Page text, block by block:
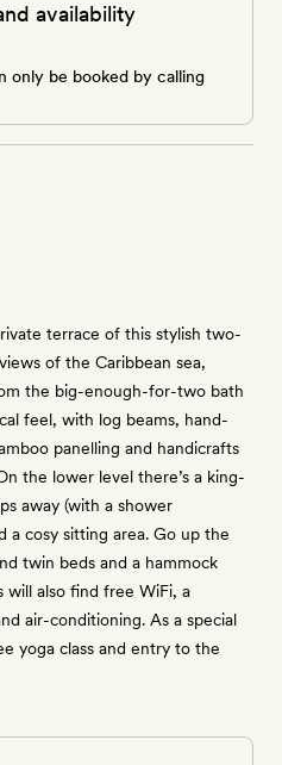
availability
only be booked by calling
terrace of this stylish two-
of the Caribbean sea,
the big-enough-for-two bath
feel, with log beams, hand-
panelling and handicrafts
the lower level there’s a king-
away (with a shower
a cosy sitting area. Go up the
twin beds and a hammock
will also find free WiFi, a
air-conditioning. As a special
yoga class and entry to the